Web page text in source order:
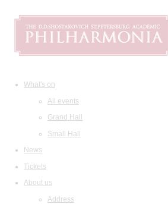
What's on
All events
Grand Hall
Small Hall
News
Tickets
About us
Address